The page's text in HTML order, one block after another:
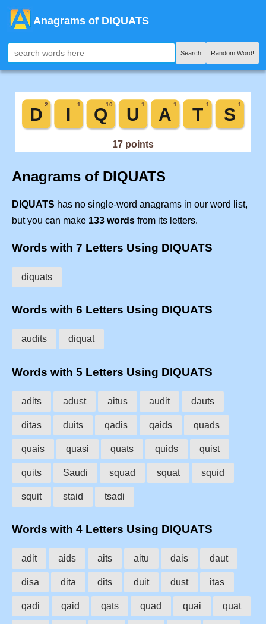
Anagrams of DIQUATS
Search Random Word!
Anagrams of DIQUATS
DIQUATS has no single-word anagrams in our word list,
but you can make 133 words from its letters.
Words with 7 Letters Using DIQUATS
diquats
Words with 6 Letters Using DIQUATS
audits diquat
Words with 5 Letters Using DIQUATS
adits adust aitus audit dauts
ditas duits qadis qaids quads
quais quasi quats quids quist
quits Saudi squad squat squid
squit staid tsadi
Words with 4 Letters Using DIQUATS
adit aids aits aitu dais daut
disa dita dits duit dust itas
qadi qaid qats quad quai quat